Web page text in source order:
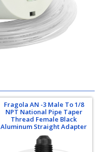
Fragola AN -3 Male To 1/8
NPT National Pipe Taper
Thread Female Black
Aluminum Straight Adapter